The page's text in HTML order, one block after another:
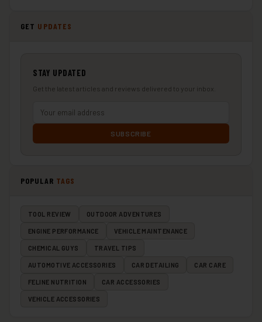
GET UPDATES
STAY UPDATED
Get the latest articles and reviews delivered to your inbox.
SUBSCRIBE
POPULAR TAGS
TOOL REVIEW OUTDOOR ADVENTURES
ENGINE PERFORMANCE VEHICLE MAINTENANCE
CHEMICAL GUYS TRAVEL TIPS
AUTOMOTIVE ACCESSORIES CAR DETAILING CAR CARE
FELINE NUTRITION CAR ACCESSORIES
VEHICLE ACCESSORIES